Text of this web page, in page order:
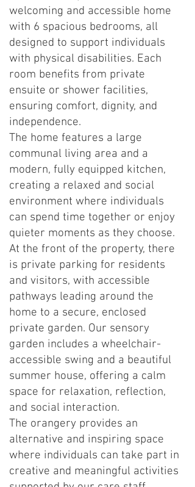
welcoming and accessible home
with 6 spacious bedrooms, all
designed to support individuals
with physical disabilities. Each
room benefits from private
ensuite or shower facilities,
ensuring comfort, dignity, and
independence.
The home features a large
communal living area and a
modern, fully equipped kitchen,
creating a relaxed and social
environment where individuals
can spend time together or enjoy
quieter moments as they choose.
At the front of the property, there
is private parking for residents
and visitors, with accessible
pathways leading around the
home to a secure, enclosed
private garden. Our sensory
garden includes a wheelchair-
accessible swing and a beautiful
summer house, offering a calm
space for relaxation, reflection,
and social interaction.
The orangery provides an
alternative and inspiring space
where individuals can take part in
creative and meaningful activities